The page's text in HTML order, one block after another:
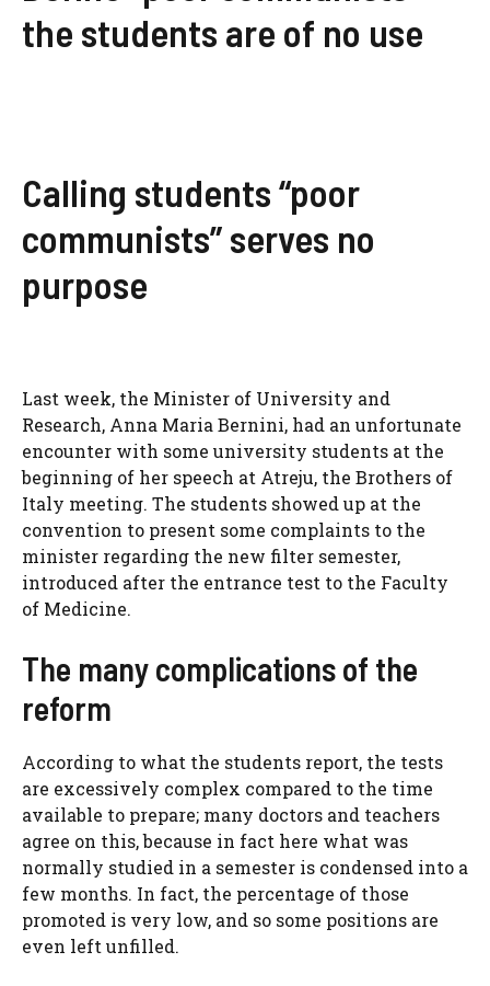
the students are of no use
Calling students “poor
communists” serves no
purpose
Last week, the Minister of University and
Research, Anna Maria Bernini, had an unfortunate
encounter with some university students at the
beginning of her speech at Atreju, the Brothers of
Italy meeting. The students showed up at the
convention to present some complaints to the
minister regarding the new filter semester,
introduced after the entrance test to the Faculty
of Medicine.
The many complications of the
reform
According to what the students report, the tests
are excessively complex compared to the time
available to prepare; many doctors and teachers
agree on this, because in fact here what was
normally studied in a semester is condensed into a
few months. In fact, the percentage of those
promoted is very low, and so some positions are
even left unfilled.